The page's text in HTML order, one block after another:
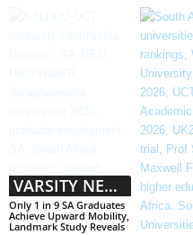
VARSITY NEWS
Only 1 in 9 SA Graduates
Achieve Upward Mobility,
Landmark Study Reveals